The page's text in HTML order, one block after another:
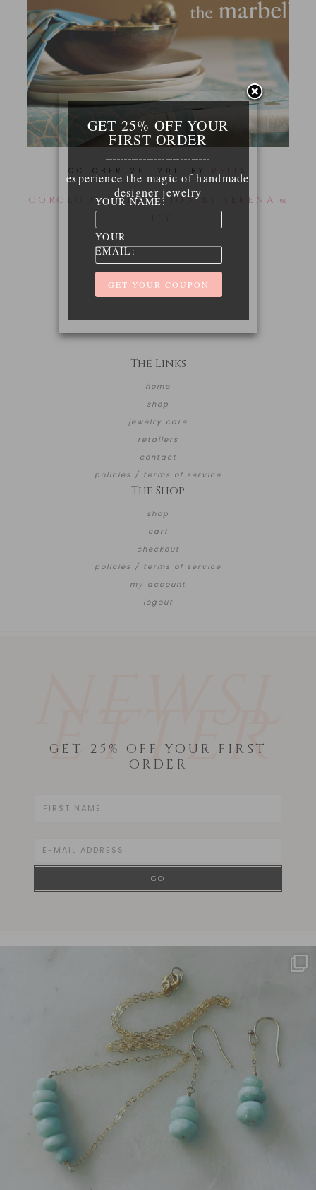
OCTOBER 26, 2011 BY
GORGEOUS COLLECTION BY SERENA &
The Links
home
shop
jewelry care
retailers
contact
policies / terms of service
The Shop
shop
cart
checkout
policies / terms of service
my account
logout
ETTER
GET 25% OFF YOUR FIRST
ORDER
GET 25% OFF YOUR
FIRST ORDER
experience the magic of handmade
designer jewelry
YOUR NAME:
YOUR
EMAIL: